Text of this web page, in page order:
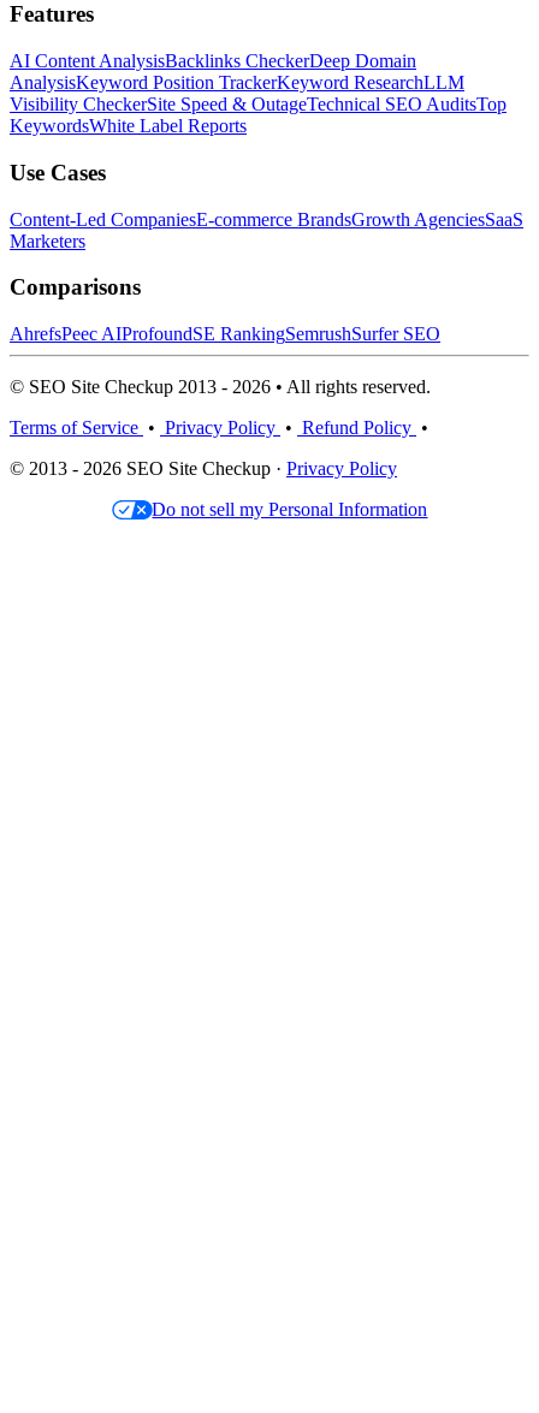
Features
AI Content AnalysisBacklinks CheckerDeep Domain
AnalysisKeyword Position TrackerKeyword ResearchLLM
Visibility CheckerSite Speed & OutageTechnical SEO AuditsTop
KeywordsWhite Label Reports
Use Cases
Content-Led CompaniesE-commerce BrandsGrowth AgenciesSaaS
Marketers
Comparisons
AhrefsPeec AIProfoundSE RankingSemrushSurfer SEO
© SEO Site Checkup 2013 - 2026 • All rights reserved.
Terms of Service • Privacy Policy • Refund Policy •
© 2013 - 2026 SEO Site Checkup · Privacy Policy
Do not sell my Personal Information